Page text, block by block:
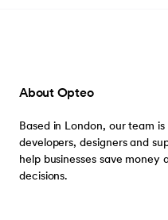
About Opteo
Based in London, our team
developers, designers and
help businesses save
decisions.